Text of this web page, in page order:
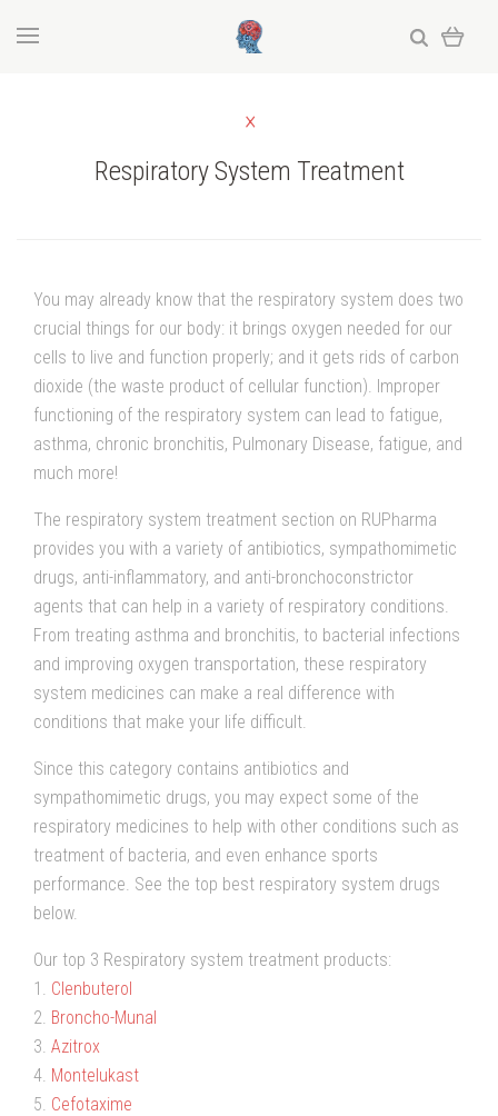
Respiratory System Treatment
You may already know that the respiratory system does two
crucial things for our body: it brings oxygen needed for our
cells to live and function properly; and it gets rids of carbon
dioxide (the waste product of cellular function). Improper
functioning of the respiratory system can lead to fatigue,
asthma, chronic bronchitis, Pulmonary Disease, fatigue, and
much more!
The respiratory system treatment section on RUPharma
provides you with a variety of antibiotics, sympathomimetic
drugs, anti-inflammatory, and anti-bronchoconstrictor
agents that can help in a variety of respiratory conditions.
From treating asthma and bronchitis, to bacterial infections
and improving oxygen transportation, these respiratory
system medicines can make a real difference with
conditions that make your life difficult.
Since this category contains antibiotics and
sympathomimetic drugs, you may expect some of the
respiratory medicines to help with other conditions such as
treatment of bacteria, and even enhance sports
performance. See the top best respiratory system drugs
below.
Our top 3 Respiratory system treatment products:
1. Clenbuterol
2. Broncho-Munal
3. Azitrox
4. Montelukast
5. Cefotaxime